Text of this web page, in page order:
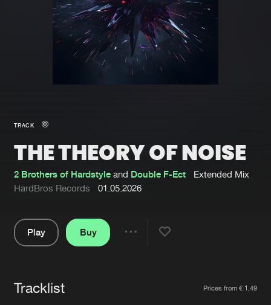
Merchandise
New in
Interviews
Blog
Tracks
Albums
Genres
Submit event
About us
Advertising
Login
Forgot password
TRACK
THE THEORY OF NOISE
2 Brothers of Hardstyle and Double F-Ect
Extended Mix
HardBros Records
01.05.2026
Play
Buy
Tracklist Prices from € 1,49